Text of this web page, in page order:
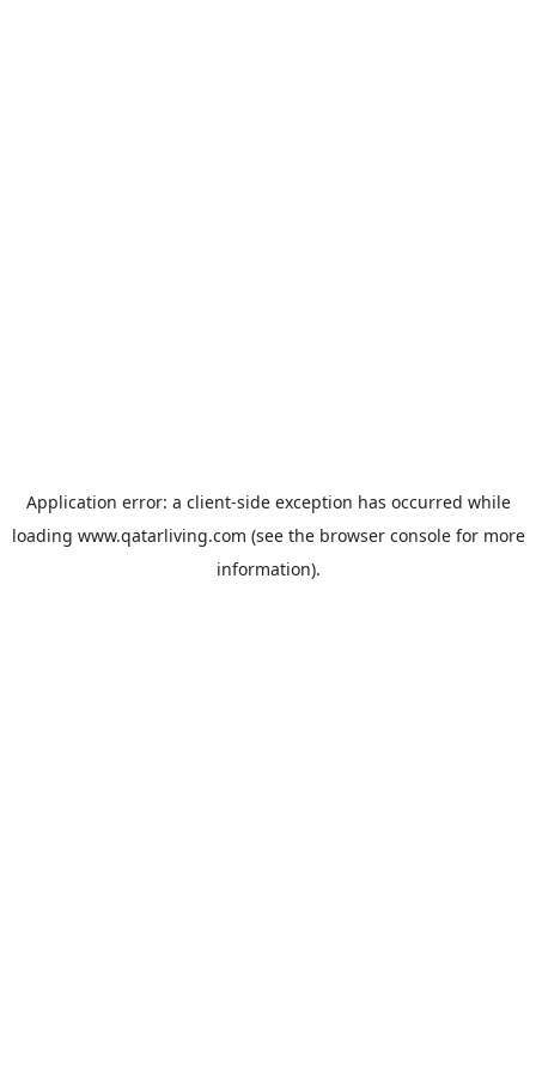
Application error: a client-side exception has occurred while
loading www.qatarliving.com (see the browser consolefor more
information).